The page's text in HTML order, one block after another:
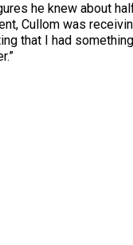
he knew about
Cullom was
that I had